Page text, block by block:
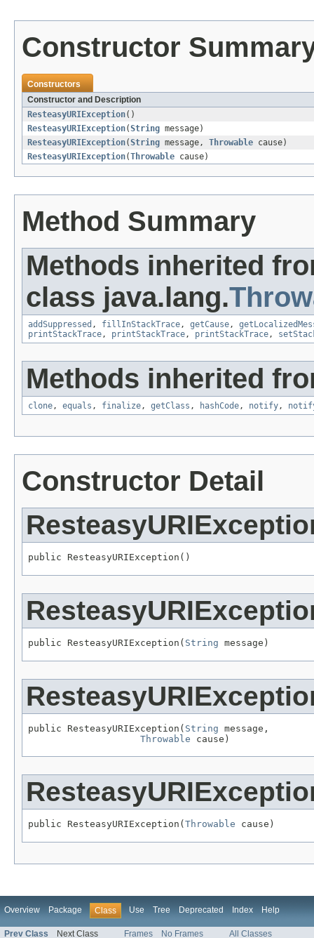
Constructor
Constructors
Constructor and Description
ResteasyURIException()
ResteasyURIException(String message)
ResteasyURIException(String message, Throwable cause)
ResteasyURIException(Throwable cause)
Method Summary
Methods inherited
class java.lang.
addSuppressed , fillInStackTrace, getCause,
printStackTrace, printStackTrace, printStackTrace,
Methods inherited
clone, equals , finalize, getClass , hashCode, notify,
Constructor Detail
public ResteasyURIException()
public ResteasyURIException( String message)
public ResteasyURIException( String message,
Throwable cause)
public ResteasyURIException( Throwable cause)
Overview Package Class Use Tree Deprecated Index Help
Prev Class Next Class Frames No Frames All Classes